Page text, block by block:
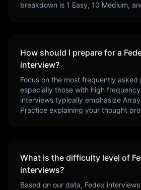
breakdown is 1 Easy, 10 Medium,
How should I prepare for a
interview?
Focus on the most frequently asked
especially those with high
interviews typically emphasize
Practice explaining your thought
What is the difficulty level of
interviews?
Based on our data, Fedex